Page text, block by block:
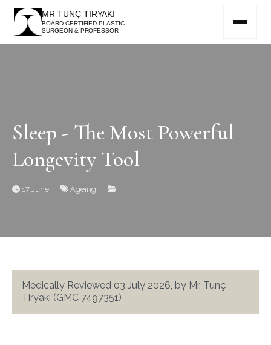
MR TUNÇ TIRYAKI
BOARD CERTIFIED PLASTIC
SURGEON & PROFESSOR
Sleep - The Most Powerful
Longevity Tool
17 June Ageing
Medically Reviewed 03 July 2026, by Mr. Tunç
Tiryaki (GMC 7497351)